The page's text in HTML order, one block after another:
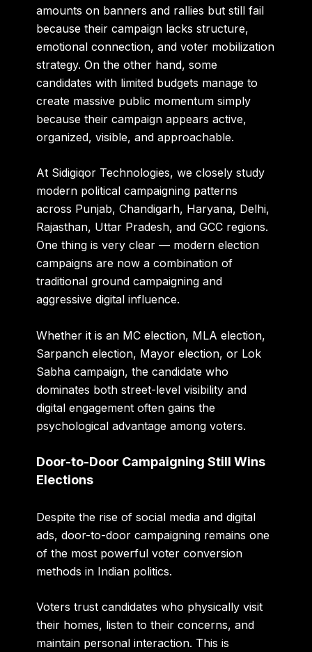
amounts on banners and rallies but still fail
because their campaign lacks structure,
emotional connection, and voter mobilization
strategy. On the other hand, some
candidates with limited budgets manage to
create massive public momentum simply
because their campaign appears active,
organized, visible, and approachable.
At Sidigiqor Technologies, we closely study
modern political campaigning patterns
across Punjab, Chandigarh, Haryana, Delhi,
Rajasthan, Uttar Pradesh, and GCC regions.
One thing is very clear — modern election
campaigns are now a combination of
traditional ground campaigning and
aggressive digital influence.
Whether it is an MC election, MLA election,
Sarpanch election, Mayor election, or Lok
Sabha campaign, the candidate who
dominates both street-level visibility and
digital engagement often gains the
psychological advantage among voters.
Door-to-Door Campaigning Still Wins
Elections
Despite the rise of social media and digital
ads, door-to-door campaigning remains one
of the most powerful voter conversion
methods in Indian politics.
Voters trust candidates who physically visit
their homes, listen to their concerns, and
maintain personal interaction. This is